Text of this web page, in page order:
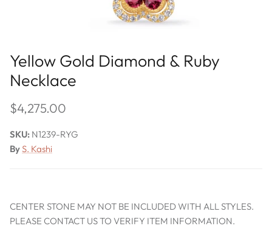
Yellow Gold Diamond & Ruby
Necklace
$4,275.00
SKU: N1239-RYG
ByS. Kashi
CENTER STONE MAY NOT BE INCLUDED WITH ALL STYLES.
PLEASE CONTACT US TO VERIFY ITEM INFORMATION.